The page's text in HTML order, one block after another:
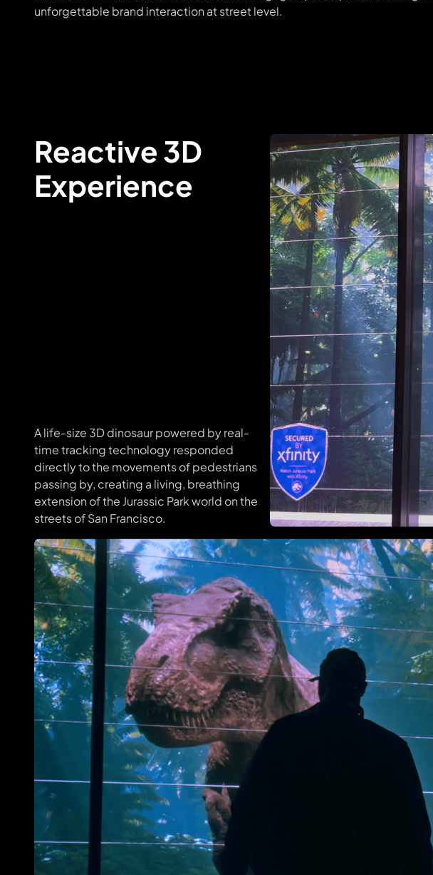
unforgettable brand interaction at street level.
Reactive 3D
Experience
A life-size 3D dinosaur powered by real-
time tracking technology responded
directly to the movements of pedestrians
passing by, creating a living, breathing
extension of the Jurassic Park world on the
streets of San Francisco.